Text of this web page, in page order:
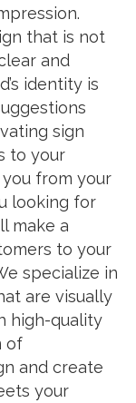
that is not
and
identity is
sign
to your
from your
looking for
make a
to your
specialize in
are visually
high-quality
of
and create
your